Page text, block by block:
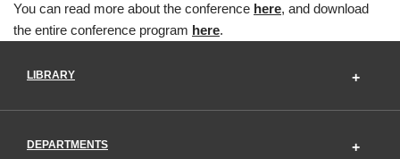
You can read more about the conference here, and download
the entire conference program here.
LIBRARY
DEPARTMENTS